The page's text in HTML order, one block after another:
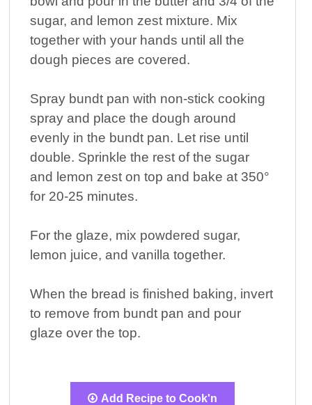
sugar, and lemon zest mixture. Mix
together with your hands until all the
dough pieces are covered.
Spray bundt pan with non-stick cooking
spray and place the dough around
evenly in the bundt pan. Let rise until
double. Sprinkle the rest of the sugar
and lemon zest on top and bake at 350°
for 20-25 minutes.
For the glaze, mix powdered sugar,
lemon juice, and vanilla together.
When the bread is finished baking, invert
to remove from bundt pan and pour
glaze over the top.
Add Recipe to Cook'n